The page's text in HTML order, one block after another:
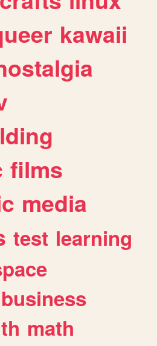
kawaii
films
media
test learning
business
math